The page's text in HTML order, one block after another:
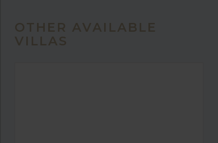
OTHER AVAILABLE
VILLAS